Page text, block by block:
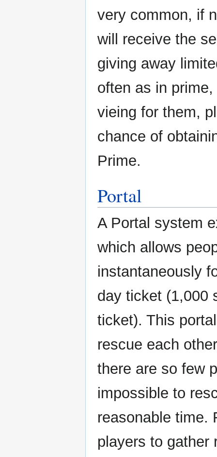
very common, if
will receive the
giving away
often as in
vieing for them,
chance of
Prime.
Portal
A Portal system
which allows
instantaneously
day ticket (1,000
ticket). This
rescue each
there are so few
impossible to
reasonable time.
players to gather